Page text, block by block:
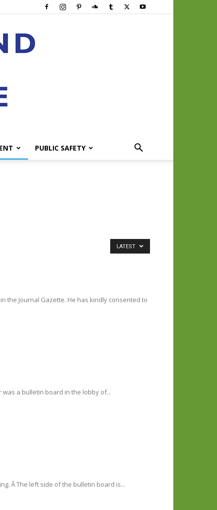
PUBLIC SAFETY
LATEST
the Journal Gazette. He has kindly consented to
a bulletin board in the lobby of...
Â The left side of the bulletin board is...